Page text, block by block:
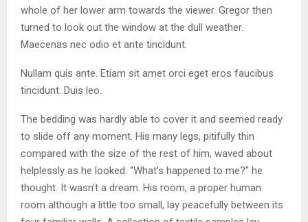
whole of her lower arm towards the viewer. Gregor then
turned to look out the window at the dull weather.
Maecenas nec odio et ante tincidunt.
Nullam quis ante. Etiam sit amet orci eget eros faucibus
tincidunt. Duis leo.
The bedding was hardly able to cover it and seemed ready
to slide off any moment. His many legs, pitifully thin
compared with the size of the rest of him, waved about
helplessly as he looked. “What’s happened to me?” he
thought. It wasn’t a dream. His room, a proper human
room although a little too small, lay peacefully between its